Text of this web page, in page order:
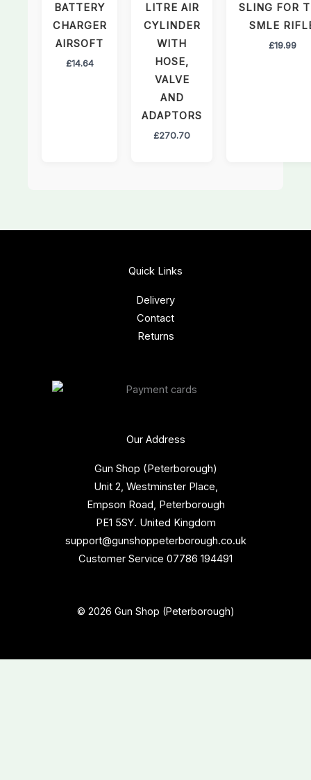
BATTERY
CHARGER
AIRSOFT
£14.64
LITRE AIR
CYLINDER
WITH
HOSE,
VALVE
AND
ADAPTORS
£270.70
SLING FOR
SMLE
£19.99
Our Address
Gun Shop (Peterborough)
Unit 2, Westminster Place,
Empson Road, Peterborough
PE1 5SY. United Kingdom
support@gunshoppeterborough.co.uk
Customer Service 07786 194491
Quick Links
Delivery
Contact
Returns
© 2026 Gun Shop (Peterborough)